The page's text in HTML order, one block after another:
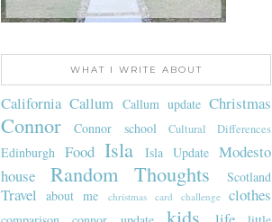
WHAT I WRITE ABOUT
California Callum Callum update Christmas
Connor Connor school Cultural Differences
Edinburgh Food Isla Isla Update Modesto
house
Random Thoughts Scotland
Travel about me christmas card challenge clothes
kids